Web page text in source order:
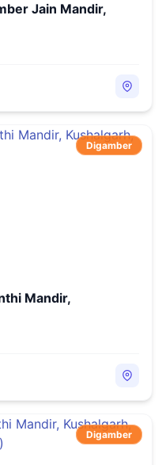
Jain Mandir,
Digamber
Mandir,
Digamber